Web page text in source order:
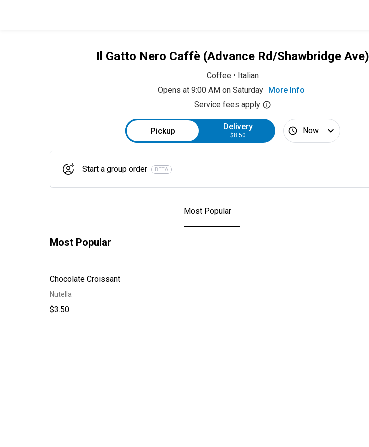
Il Gatto Nero Caffè (Advance Rd/Shawbridge Ave)
Coffee • Italian
Opens at 9:00 AM on Saturday More Info
Service fees apply
Pickup Delivery
$8.50 Now
Start a group order BETA
Most Popular
Most Popular
Chocolate Croissant
Nutella
$3.50